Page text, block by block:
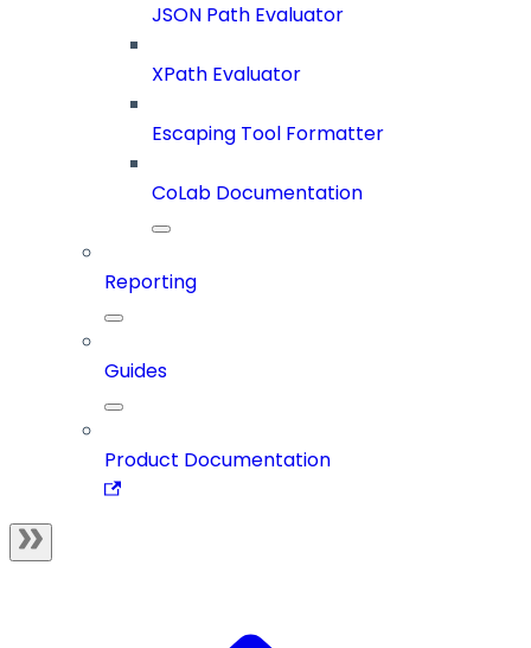
JSON Path Evaluator
XPath Evaluator
Escaping Tool Formatter
CoLab Documentation
Reporting
Guides
Product Documentation